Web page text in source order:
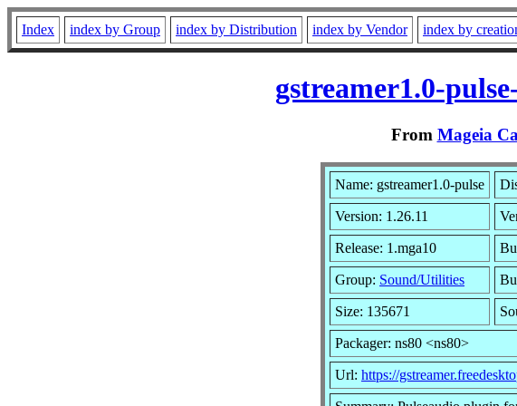
Index index by Group index by Distribution index by Vendor index by
gstreamer1.0-
From Mageia
Name: gstreamer1.0-pulse
Version: 1.26.11
Release: 1.mga10
Group: Sound/Utilities
Size: 135671
Packager: ns80 <ns80>
Url: https://